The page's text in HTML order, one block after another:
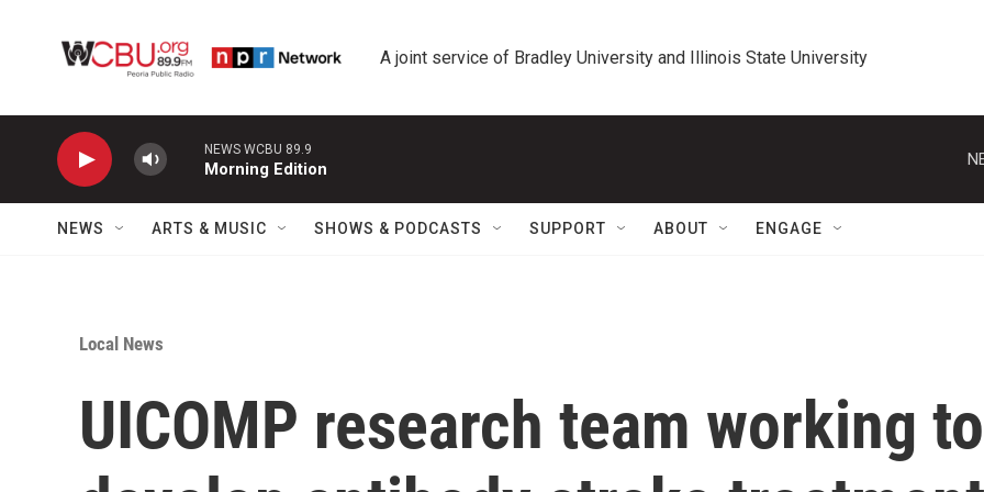
A joint service of Bradley University and Illinois State University
NEWS WCBU 89.9
Morning Edition
NEWS ARTS & MUSIC SHOWS & PODCASTS SUPPORT ABOUT ENGAGE
Local News
UICOMP research team working to